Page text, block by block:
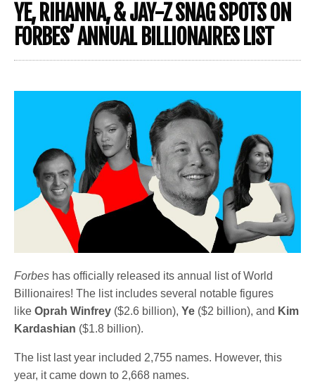
YE, RIHANNA, & JAY-Z SNAG SPOTS ON
FORBES’ ANNUAL BILLIONAIRES LIST
Forbes has officially released its annual list of World
Billionaires! The list includes several notable figures
likeOprah Winfrey ($2.6 billion),Ye ($2 billion), and Kim
Kardashian ($1.8 billion).
The list last year included 2,755 names. However, this
year, it came down to 2,668 names.